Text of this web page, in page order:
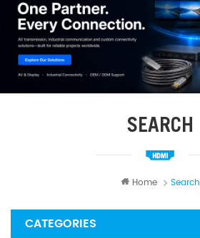
SEARCH
Home Search
CATEGORIES